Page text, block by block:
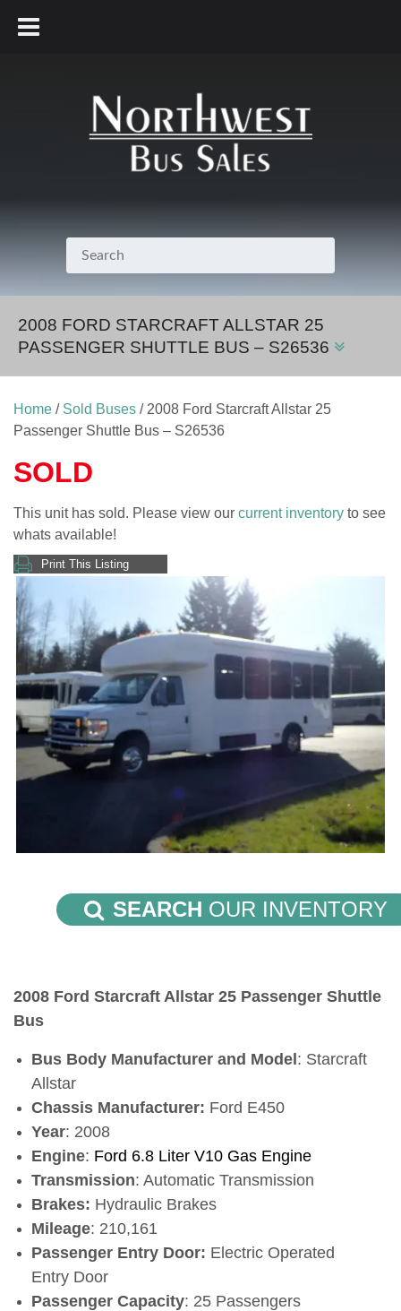
2008 FORD STARCRAFT ALLSTAR 25
PASSENGER SHUTTLE BUS – S26536
Home / Sold Buses / 2008 Ford Starcraft Allstar 25
Passenger Shuttle Bus – S26536
SOLD
This unit has sold. Please view our current inventory to see
whats available!
Print This Listing
SEARCH OUR INVENTORY
2008 Ford Starcraft Allstar 25 Passenger Shuttle
Bus
Bus Body Manufacturer and Model: Starcraft
Allstar
Chassis Manufacturer: Ford E450
Year: 2008
Engine: Ford 6.8 Liter V10 Gas Engine
Transmission: Automatic Transmission
Brakes: Hydraulic Brakes
Mileage: 210,161
Passenger Entry Door: Electric Operated
Entry Door
Passenger Capacity: 25 Passengers